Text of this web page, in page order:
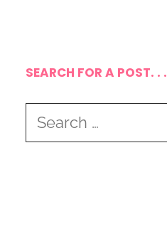
SEARCH FOR A POST. . .
for: